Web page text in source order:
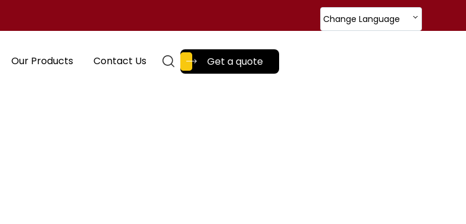
Change Language
Our Products Contact Us Get a quote